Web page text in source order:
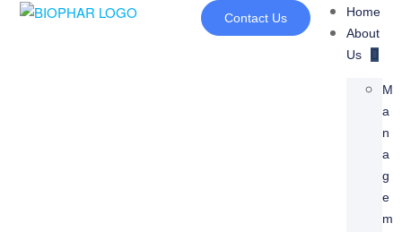
Home
About
Us
M
A
N
A
G
E
M
Contact Us